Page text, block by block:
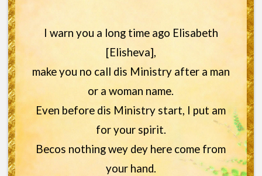
I warn you a long time ago Elisabeth
[Elisheva],
make you no call dis Ministry after a man
or a woman name.
Even before dis Ministry start, I put am
for your spirit.
Becos nothing wey dey here come from
your hand.